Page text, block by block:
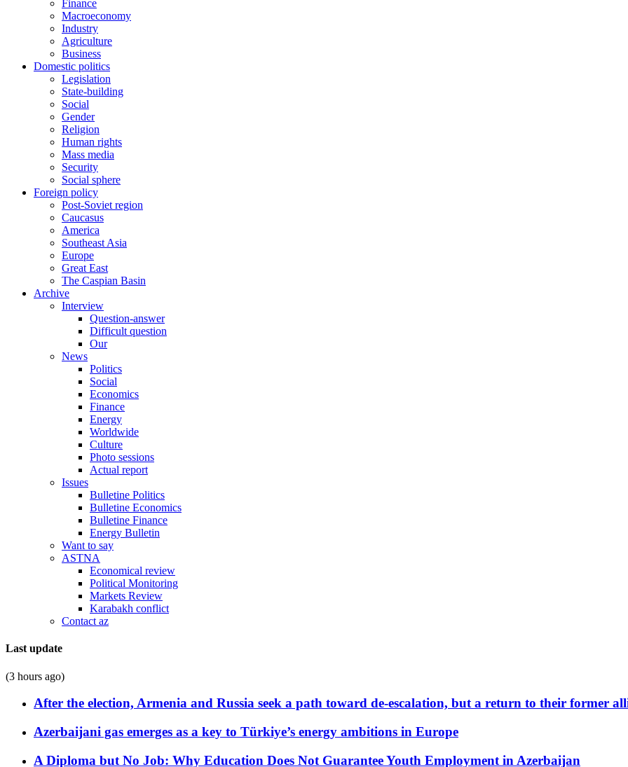
Finance
Macroeconomy
Industry
Agriculture
Business
Domestic politics
Legislation
State-building
Social
Gender
Religion
Human rights
Mass media
Security
Social sphere
Foreign policy
Post-Soviet region
Caucasus
America
Southeast Asia
Europe
Great East
The Caspian Basin
Archive
Interview
Question-answer
Difficult question
Our
News
Politics
Social
Economics
Finance
Energy
Worldwide
Culture
Photo sessions
Actual report
Issues
Bulletine Politics
Bulletine Economics
Bulletine Finance
Energy Bulletin
Want to say
ASTNA
Economical review
Political Monitoring
Markets Review
Karabakh conflict
Contact az
Last update
(3 hours ago)
After the election, Armenia and Russia seek a path toward de-escalation, but a return to their former
Azerbaijani gas emerges as a key to Türkiye’s energy ambitions in Europe
A Diploma but No Job: Why Education Does Not Guarantee Youth Employment in Azerbaijan